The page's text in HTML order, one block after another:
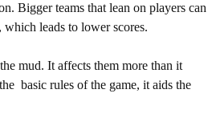
Bigger teams that lean on players can
leads to lower scores.
mud. It affects them more than it
basic rules of the game, it aids the